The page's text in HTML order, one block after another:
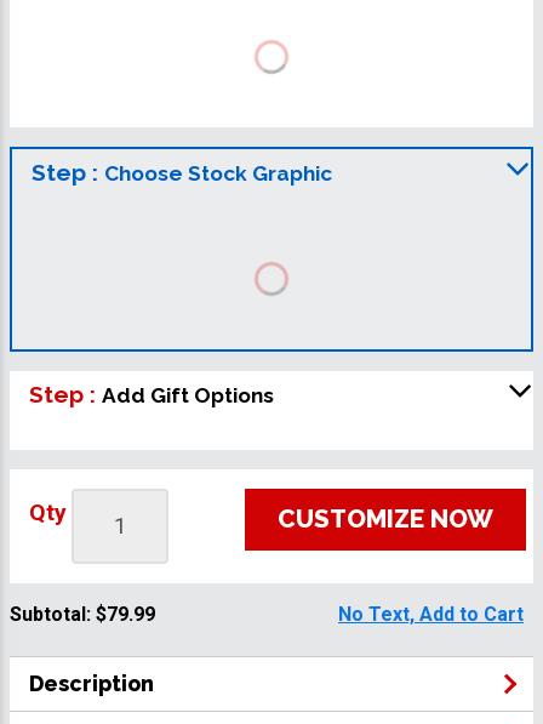
Step : Choose Stock Graphic
Step : Add Gift Options
Qty CUSTOMIZE NOW
Subtotal: $79.99 No Text, Add to Cart
Description